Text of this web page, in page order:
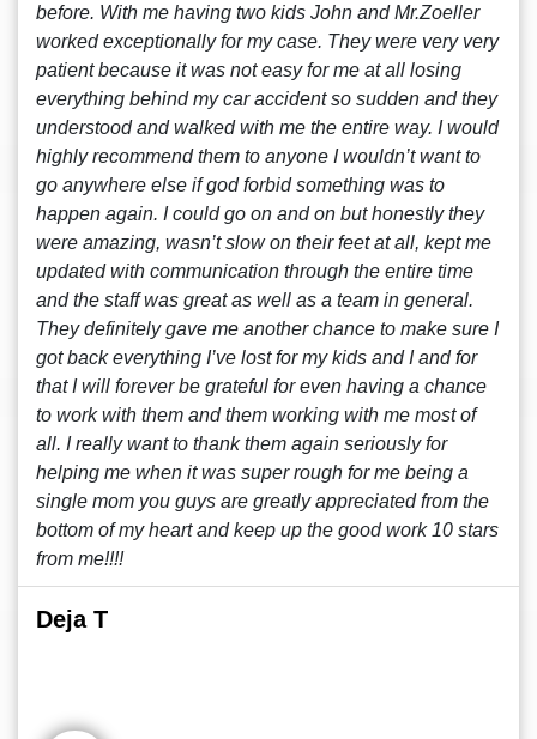
before. With me having two kids John and Mr.Zoeller
worked exceptionally for my case. They were very very
patient because it was not easy for me at all losing
everything behind my car accident so sudden and they
understood and walked with me the entire way. I would
highly recommend them to anyone I wouldn’t want to
go anywhere else if god forbid something was to
happen again. I could go on and on but honestly they
were amazing, wasn’t slow on their feet at all, kept me
updated with communication through the entire time
and the staff was great as well as a team in general.
They definitely gave me another chance to make sure I
got back everything I’ve lost for my kids and I and for
that I will forever be grateful for even having a chance
to work with them and them working with me most of
all. I really want to thank them again seriously for
helping me when it was super rough for me being a
single mom you guys are greatly appreciated from the
bottom of my heart and keep up the good work 10 stars
from me!!!!
Deja T